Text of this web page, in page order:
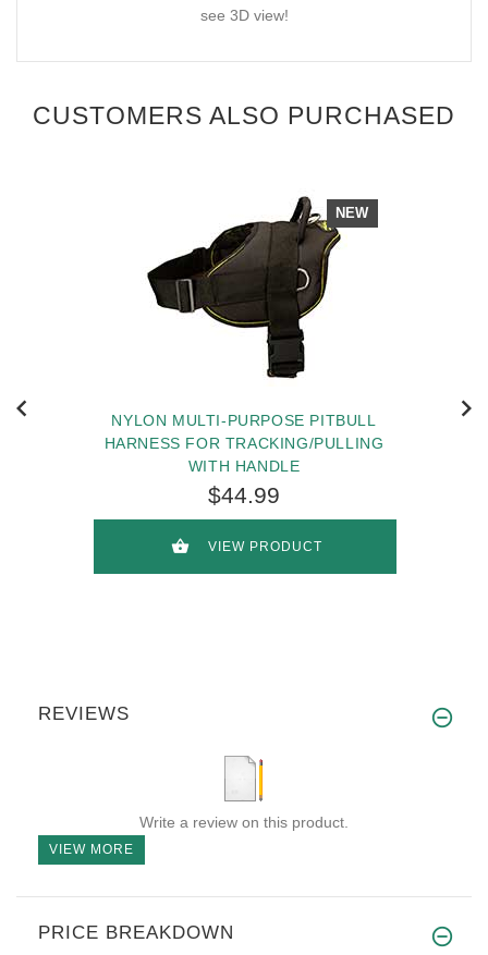
see 3D view!
CUSTOMERS ALSO PURCHASED
NEW
NYLON MULTI-PURPOSE PITBULL
HARNESS FOR TRACKING/PULLING
WITH HANDLE
$44.99
VIEW PRODUCT
REVIEWS
Write a review on this product.
VIEW MORE
PRICE BREAKDOWN